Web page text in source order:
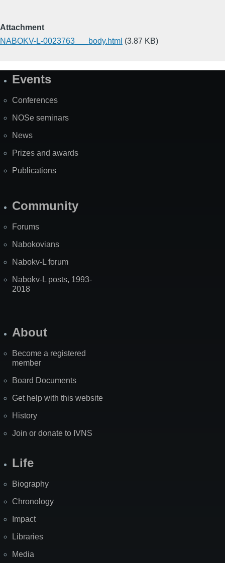
Attachment
NABOKV-L-0023763___body.html (3.87 KB)
SiteEvents
Conferences
NOSe seminars
News
Prizes and awards
Publications
Community
Forums
Nabokovians
Nabokv-L forum
Nabokv-L posts, 1993-
2018
About
Become a registered
member
Board Documents
Get help with this website
History
Join or donate to IVNS
Life
Biography
Chronology
Impact
Libraries
Media